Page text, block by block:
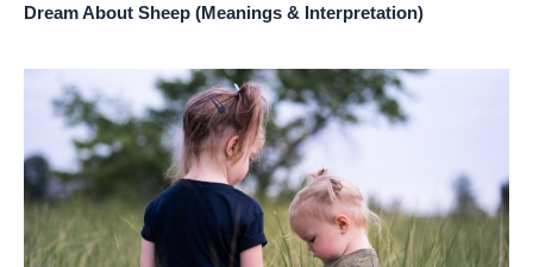
Dream About Sheep (Meanings & Interpretation)